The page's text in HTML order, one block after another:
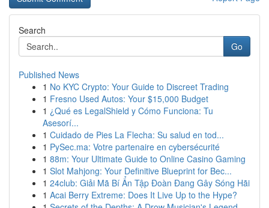
Search
Go
Published News
1 No KYC Crypto: Your Guide to Discreet Trading
1 Fresno Used Autos: Your $15,000 Budget
1 ¿Qué es LegalShield y Cómo Funciona: Tu
Asesorí...
1 Cuidado de Pies La Flecha: Su salud en tod...
1 PySec.ma: Votre partenaire en cybersécurité
1 88m: Your Ultimate Guide to Online Casino Gaming
1 Slot Mahjong: Your Definitive Blueprint for Bec...
1 24club: Giải Mã Bí Ẩn Tập Đoàn Đang Gây Sóng Hãi
1 Acai Berry Extreme: Does It Live Up to the Hype?